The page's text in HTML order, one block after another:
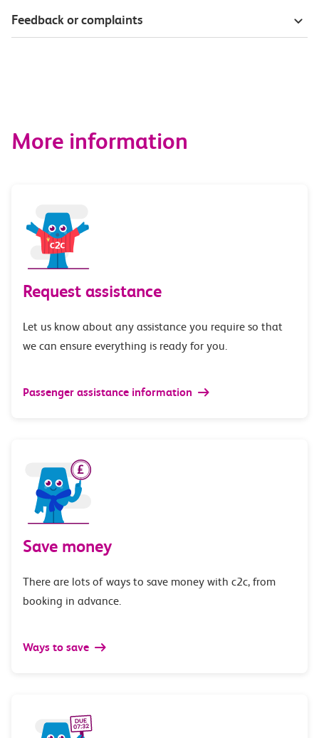
Feedback or complaints
More information
Request assistance
Let us know about any assistance you require so that
we can ensure everything is ready for you.
Passenger assistance information
Save money
There are lots of ways to save money with c2c, from
booking in advance.
Ways to save